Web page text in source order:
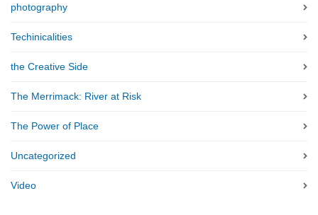
photography
Techinicalities
the Creative Side
The Merrimack: River at Risk
The Power of Place
Uncategorized
Video